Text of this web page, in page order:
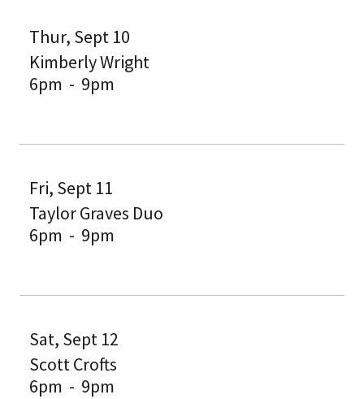
Thur, Sept 10
Kimberly Wright
6pm - 9pm
Fri, Sept 11
Taylor Graves Duo
6pm - 9pm
Sat, Sept 12
Scott Crofts
6pm - 9pm